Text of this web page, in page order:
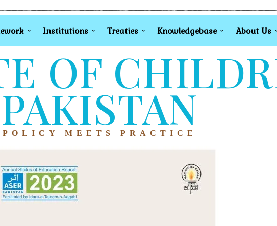
Institutions Treaties Knowledgebase About Us
OF
PAKISTAN
POLICY MEETS PRACTICE